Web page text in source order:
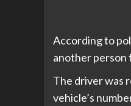
According to
another person
The driver was
vehicle’s